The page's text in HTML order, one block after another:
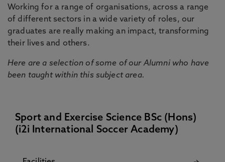
Working for a range of organisations, across a range
of different sectors in a wide variety of roles, our
graduates are really making an impact, transforming
their lives and others.
Here are a selection of some of our Alumni who have
been taught within this subject area.
Sport and Exercise Science BSc (Hons)
(i2i International Soccer Academy)